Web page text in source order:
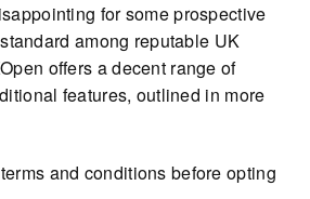
for some prospective
among reputable UK
offers a decent range of
features, outlined in more
and conditions before opting